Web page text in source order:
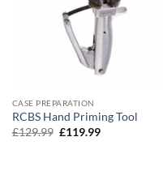
CASE PREPARATION
RCBS Hand Priming Tool
£129.99 Original
£119.99Current